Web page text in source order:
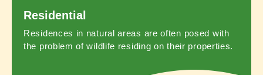
Residential
Residences in natural areas are often posed with
the problem of wildlife residing on their properties.